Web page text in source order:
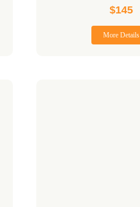
$145
More Details